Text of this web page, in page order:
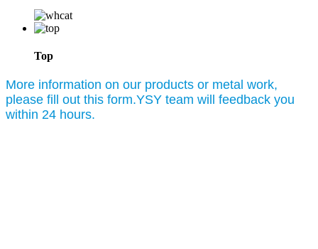
Top
More information on our products or metal work,
please fill out this form.YSY team will feedback you
within 24 hours.